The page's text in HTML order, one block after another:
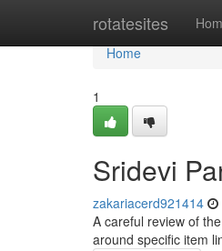
rotatesites
Home
Home
1
Sridevi
zakariacerd921414
A careful review of
around specific item